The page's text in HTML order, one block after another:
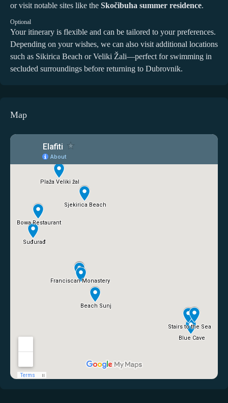
or visit notable sites like the Skočibuha summer residence.
Optional
Your itinerary is flexible and can be tailored to your preferences.
Depending on your wishes, we can also visit additional locations
such as Sikirica Beach or Veliki Žali—perfect for swimming in
secluded surroundings before returning to Dubrovnik.
Map